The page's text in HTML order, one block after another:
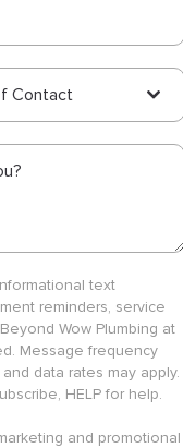
Contact
text
reminders, service
Wow Plumbing at
Message frequency
data rates may apply.
HELP for help.
and promotional